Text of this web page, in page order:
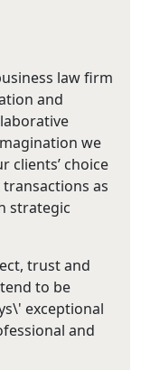
law firm
and
we
clients’ choice
as
strategic
trust and
to be
exceptional
and